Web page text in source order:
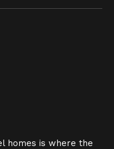
homes is where the